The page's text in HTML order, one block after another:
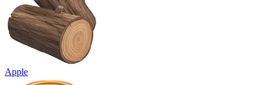
Apple